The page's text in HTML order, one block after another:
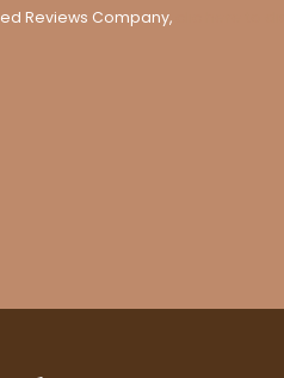
Reviews Company,